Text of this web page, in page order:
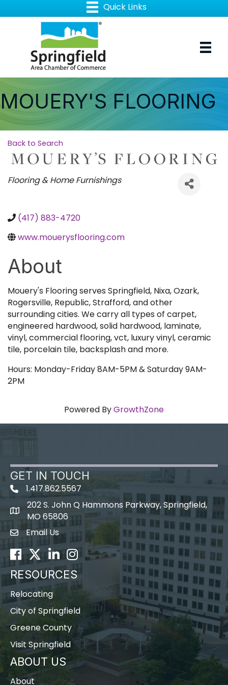
MOUERY'S FLOORING
Back to Search
Categories
Flooring & Home Furnishings
(417) 883-4720
www.mouerysflooring.com
About
Mouery's Flooring serves Springfield, Nixa, Ozark,
Rogersville, Republic, Strafford, and other
surrounding cities. We carry all types of carpet,
engineered hardwood, solid hardwood, laminate,
vinyl, commercial flooring, vct, luxury vinyl, ceramic
tile, porcelain tile, backsplash and more.
Hours: Monday-Friday 8AM-5PM & Saturday 9AM-
2PM
Powered ByGrowthZone
GET IN TOUCH
1.417.862.5567
map icon
202 S. John Q Hammons Parkway, Springfield,
MO 65806
Envelope Icon
Email Us
Facebook
TwitterLinkedInInstagram
RESOURCES
Relocating
City of Springfield
Greene County
Visit Springfield
ABOUT US
About